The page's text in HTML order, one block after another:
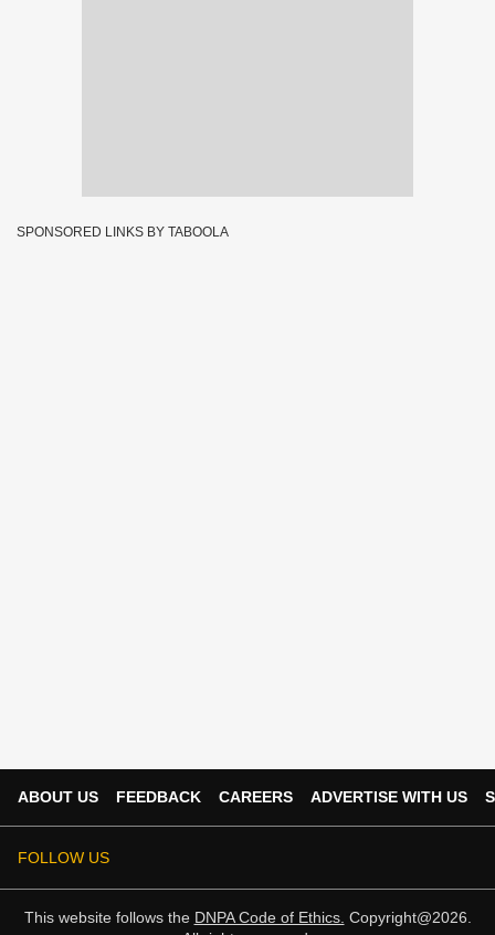
SPONSORED LINKS BY TABOOLA
ABOUT US FEEDBACK CAREERS ADVERTISE WITH US
FOLLOW US
This website follows the DNPA Code of Ethics. Copyright@2026.